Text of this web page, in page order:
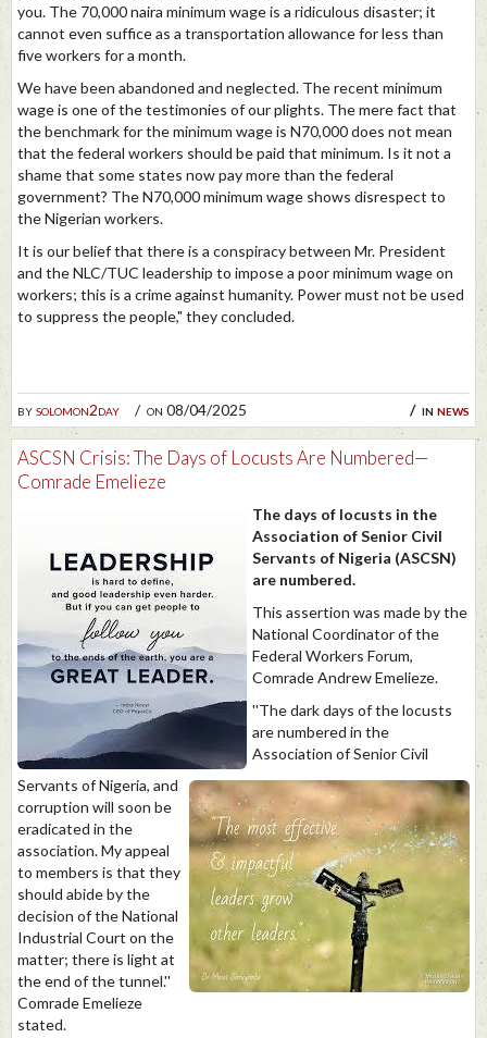
bysolomon2day on 08/04/2025 in news
you. The 70,000 naira minimum wage is a ridiculous disaster; it
cannot even suffice as a transportation allowance for less than
five workers for a month.
We have been abandoned and neglected. The recent minimum
wage is one of the testimonies of our plights. The mere fact that
the benchmark for the minimum wage is N70,000 does not mean
that the federal workers should be paid that minimum. Is it not a
shame that some states now pay more than the federal
government? The N70,000 minimum wage shows disrespect to
the Nigerian workers.
It is our belief that there is a conspiracy between Mr. President
and the NLC/TUC leadership to impose a poor minimum wage on
workers; this is a crime against humanity. Power must not be used
to suppress the people," they concluded.
ASCSN Crisis: The Days of Locusts Are Numbered—
Comrade Emelieze
The days of locusts in the
Association of Senior Civil
Servants of Nigeria (ASCSN)
are numbered.
This assertion was made by the
National Coordinator of the
Federal Workers Forum,
Comrade Andrew Emelieze.
''The dark days of the locusts
are numbered in the
Association of Senior Civil
Servants of Nigeria, and
corruption will soon be
eradicated in the
association. My appeal
to members is that they
should abide by the
decision of the National
Industrial Court on the
matter; there is light at
the end of the tunnel.''
Comrade Emelieze
stated.